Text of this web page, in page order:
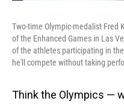
Two-time Olympic-medalist Fred
of the Enhanced Games in Las
of the athletes participating in
he'll compete without taking
Think the Olympics —